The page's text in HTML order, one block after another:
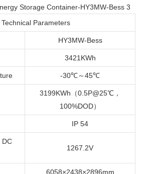
Technical Parameters
HY3MW-Bess
3421KWh
-30℃～45℃
3199KWh（0.5P@25℃，
100%DOD）
IP 54
DC
1267.2V
6058×2438×2896mm